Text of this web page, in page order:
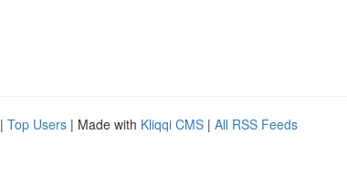
| Top Users | Made with Kliqqi CMS | All RSS Feeds